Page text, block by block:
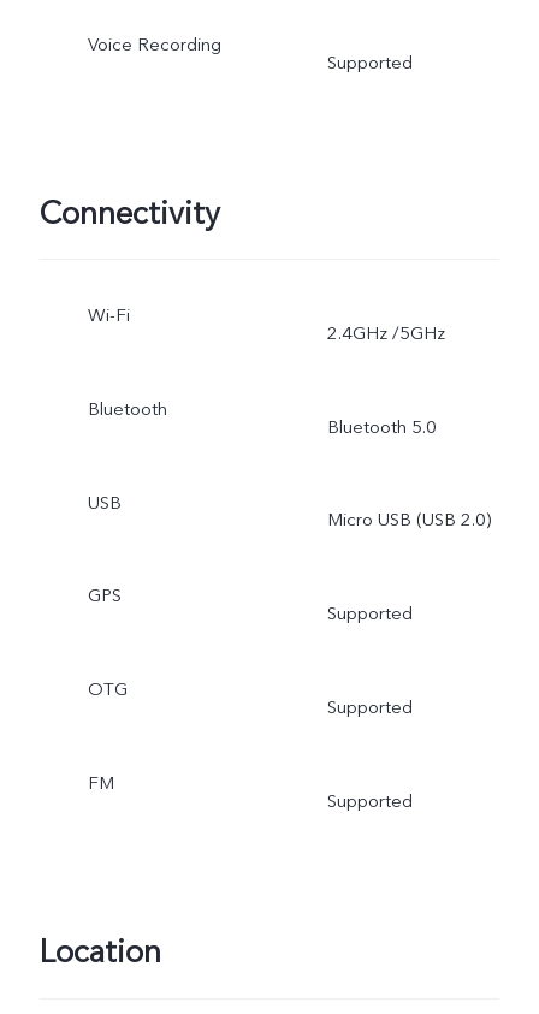
Voice Recording
Supported
Connectivity
Wi-Fi
2.4GHz /5GHz
Bluetooth
Bluetooth 5.0
USB
Micro USB (USB 2.0)
GPS
Supported
OTG
Supported
FM
Supported
Location